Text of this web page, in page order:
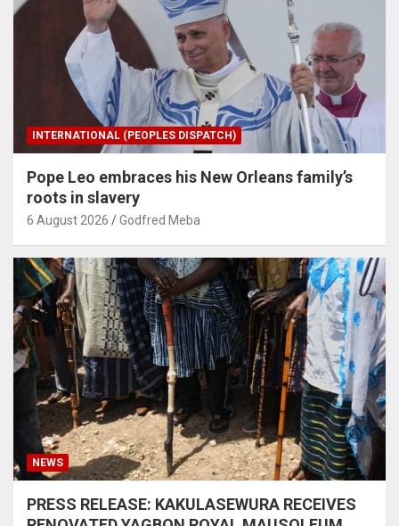
INTERNATIONAL (PEOPLES DISPATCH)
Pope Leo embraces his New Orleans family’s
roots in slavery
6 August 2026 Godfred Meba
NEWS
PRESS RELEASE: KAKULASEWURA RECEIVES